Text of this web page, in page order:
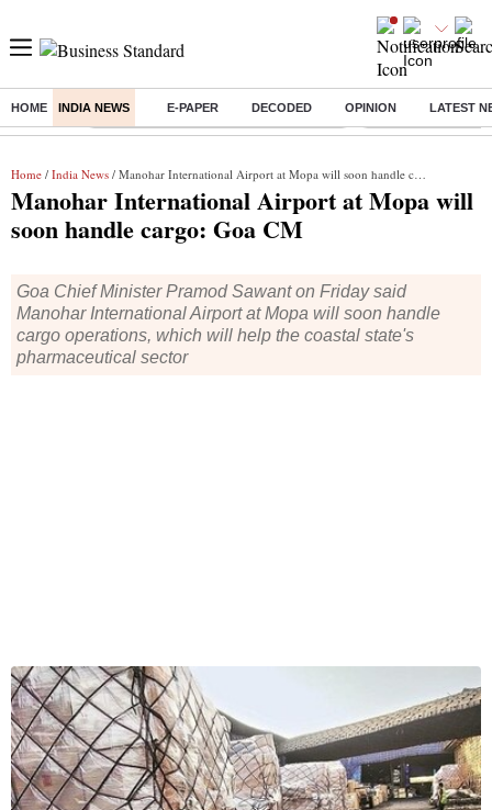
HOME INDIA NEWS E-PAPER DECODED OPINION LATEST
Buzzing : Commonwealth Games 2026 Day 8 Live Income tax return
Home / India News / Manohar International Airport at Mopa will soon handle cargo: Goa CM
Manohar International Airport at Mopa will
soon handle cargo: Goa CM
Goa Chief Minister Pramod Sawant on Friday said
Manohar International Airport at Mopa will soon handle
cargo operations, which will help the coastal state's
pharmaceutical sector